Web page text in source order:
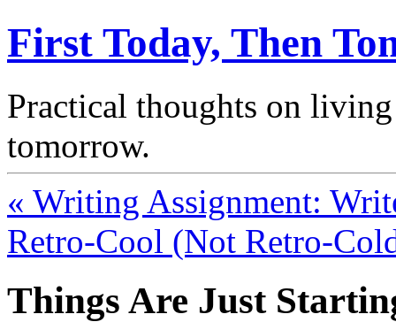
First Today, Then
Practical thoughts on
tomorrow.
« Writing Assignment:
Retro-Cool (Not Retro-
Things Are Just